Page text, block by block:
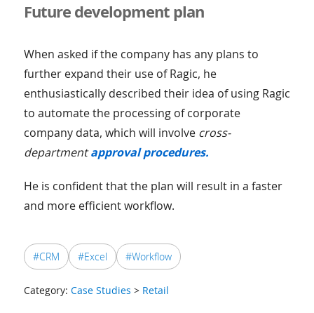
Future development plan
When asked if the company has any plans to
further expand their use of Ragic, he
enthusiastically described their idea of using Ragic
to automate the processing of corporate
company data, which will involve cross-
departmentapproval procedures.
He is confident that the plan will result in a faster
and more efficient workflow.
#CRM #Excel #Workflow
Category: Case Studies > Retail